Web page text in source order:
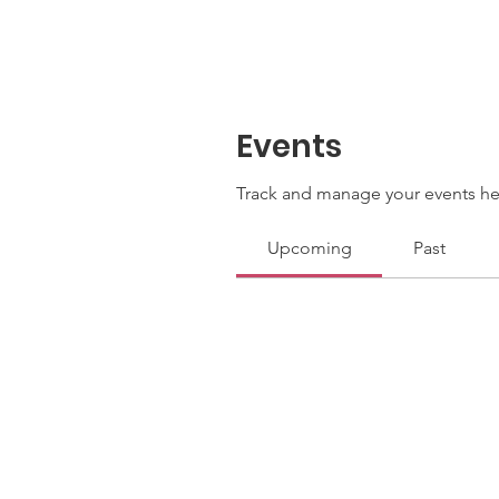
Events
Track and manage your events
Upcoming Past